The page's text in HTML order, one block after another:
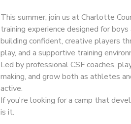
This summer, join us at Charlotte
training experience designed for
building confident, creative players
play, and a supportive training
Led by professional CSF coaches,
making, and grow both as athletes
active.
If you're looking for a camp that
is it.